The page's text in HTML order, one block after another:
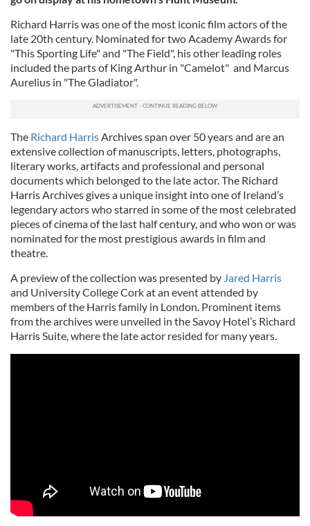
Richard Harris was one of the most iconic film actors of the
late 20th century. Nominated for two Academy Awards for
"This Sporting Life" and "The Field", his other leading roles
included the parts of King Arthur in "Camelot" and Marcus
Aurelius in "The Gladiator".
The Richard Harris Archives span over 50 years and are an
extensive collection of manuscripts, letters, photographs,
literary works, artifacts and professional and personal
documents which belonged to the late actor. The Richard
Harris Archives gives a unique insight into one of Ireland’s
legendary actors who starred in some of the most celebrated
pieces of cinema of the last half century, and who won or was
nominated for the most prestigious awards in film and
theatre.
A preview of the collection was presented by Jared Harris
and University College Cork at an event attended by
members of the Harris family in London. Prominent items
from the archives were unveiled in the Savoy Hotel’s Richard
Harris Suite, where the late actor resided for many years.